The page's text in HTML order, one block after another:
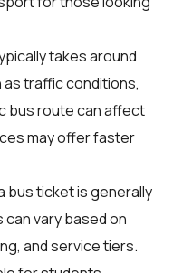
takes around
as traffic conditions,
bus route can affect
may offer faster
bus ticket is generally
vary based on
and service tiers.